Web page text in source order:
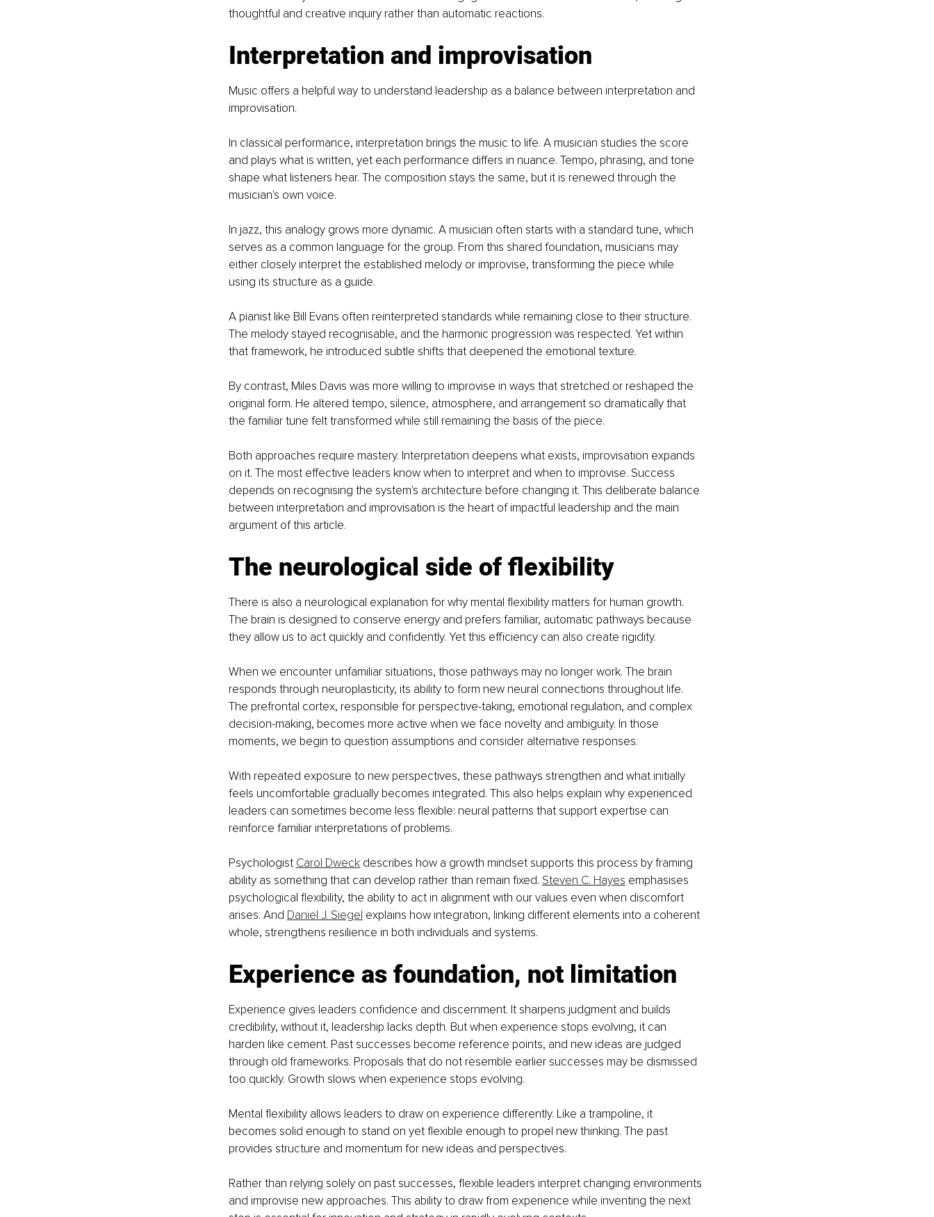
thoughtful and creative inquiry rather than automatic reactions.
Interpretation and improvisation
Music offers a helpful way to understand leadership as a balance between interpretation and
improvisation.
In classical performance, interpretation brings the music to life. A musician studies the score
and plays what is written, yet each performance differs in nuance. Tempo, phrasing, and tone
shape what listeners hear. The composition stays the same, but it is renewed through the
musician's own voice.
In jazz, this analogy grows more dynamic. A musician often starts with a standard tune, which
serves as a common language for the group. From this shared foundation, musicians may
either closely interpret the established melody or improvise, transforming the piece while
using its structure as a guide.
A pianist like Bill Evans often reinterpreted standards while remaining close to their structure.
The melody stayed recognisable, and the harmonic progression was respected. Yet within
that framework, he introduced subtle shifts that deepened the emotional texture.
By contrast, Miles Davis was more willing to improvise in ways that stretched or reshaped the
original form. He altered tempo, silence, atmosphere, and arrangement so dramatically that
the familiar tune felt transformed while still remaining the basis of the piece.
Both approaches require mastery. Interpretation deepens what exists, improvisation expands
on it. The most effective leaders know when to interpret and when to improvise. Success
depends on recognising the system's architecture before changing it. This deliberate balance
between interpretation and improvisation is the heart of impactful leadership and the main
argument of this article.
The neurological side of flexibility
There is also a neurological explanation for why mental flexibility matters for human growth.
The brain is designed to conserve energy and prefers familiar, automatic pathways because
they allow us to act quickly and confidently. Yet this efficiency can also create rigidity.
When we encounter unfamiliar situations, those pathways may no longer work. The brain
responds through neuroplasticity, its ability to form new neural connections throughout life.
The prefrontal cortex, responsible for perspective-taking, emotional regulation, and complex
decision-making, becomes more active when we face novelty and ambiguity. In those
moments, we begin to question assumptions and consider alternative responses.
With repeated exposure to new perspectives, these pathways strengthen and what initially
feels uncomfortable gradually becomes integrated. This also helps explain why experienced
leaders can sometimes become less flexible: neural patterns that support expertise can
reinforce familiar interpretations of problems.
Psychologist Carol Dweck describes how a growth mindset supports this process by framing
ability as something that can develop rather than remain fixed. Steven C. Hayes emphasises
psychological flexibility, the ability to act in alignment with our values even when discomfort
arises. And Daniel J. Siegel explains how integration, linking different elements into a coherent
whole, strengthens resilience in both individuals and systems.
Experience as foundation, not limitation
Experience gives leaders confidence and discernment. It sharpens judgment and builds
credibility, without it, leadership lacks depth. But when experience stops evolving, it can
harden like cement. Past successes become reference points, and new ideas are judged
through old frameworks. Proposals that do not resemble earlier successes may be dismissed
too quickly. Growth slows when experience stops evolving.
Mental flexibility allows leaders to draw on experience differently. Like a trampoline, it
becomes solid enough to stand on yet flexible enough to propel new thinking. The past
provides structure and momentum for new ideas and perspectives.
Rather than relying solely on past successes, flexible leaders interpret changing environments
and improvise new approaches. This ability to draw from experience while inventing the next